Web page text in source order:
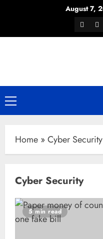
content
August 7,
Primary
Menu
Home »Cyber Security
Cyber Security
5 min read